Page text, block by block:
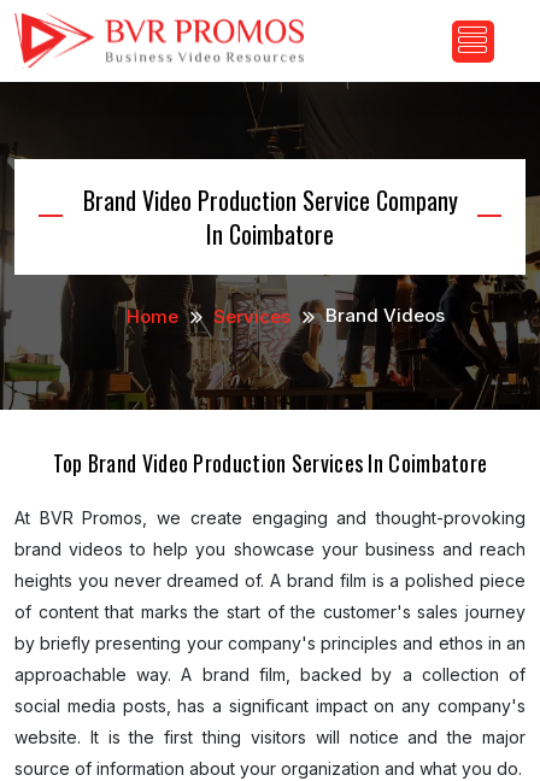
Brand Video Production Service Company
In Coimbatore
Home Services Brand Videos
Top Brand Video Production Services In Coimbatore
At BVR Promos, we create engaging and thought-provoking
brand videos to help you showcase your business and reach
heights you never dreamed of. A brand film is a polished piece
of content that marks the start of the customer's sales journey
by briefly presenting your company's principles and ethos in an
approachable way. A brand film, backed by a collection of
social media posts, has a significant impact on any company's
website. It is the first thing visitors will notice and the major
source of information about your organization and what you do.